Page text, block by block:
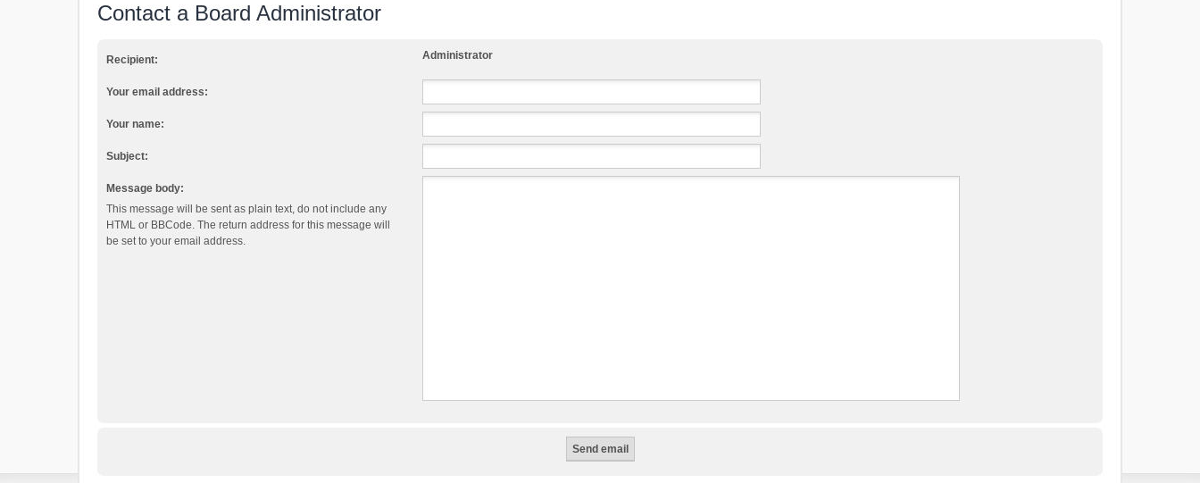
Contact a Board Administrator
Recipient: Administrator
Your email address:
Your name:
Subject:
Message body:
This message will be sent as plain text, do not include any
HTML or BBCode. The return address for this message will
be set to your email address.